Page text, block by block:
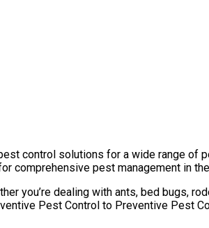
control solutions for a wide range of
comprehensive pest management in
you’re dealing with ants, bed bugs,
Pest Control to Preventive Pest